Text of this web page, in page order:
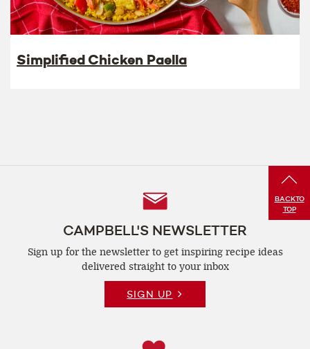
Simplified Chicken Paella
BACKTO
TOP
CAMPBELL'S NEWSLETTER
Sign up for the newsletter to get inspiring recipe ideas
delivered straight to your inbox
SIGN UP